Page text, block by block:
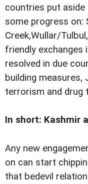
countries put
some progress on:
Creek,Wullar/
friendly exchanges
resolved in due
building measures,
terrorism and drug
In short: Kashmir
Any new
on can start
that bedevil